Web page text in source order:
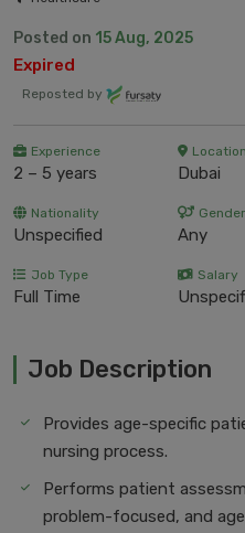
Posted on 15 Aug, 2025
Expired
Reposted by
Experience
2 – 5 years
Location
Dubai
Nationality
Unspecified
Gender
Any
Job Type
Full Time
Salary
Job Description
Provides age-specific
nursing process.
Performs patient
problem-focused, and